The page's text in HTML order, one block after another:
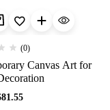
(0)
Canvas Art for
81.55